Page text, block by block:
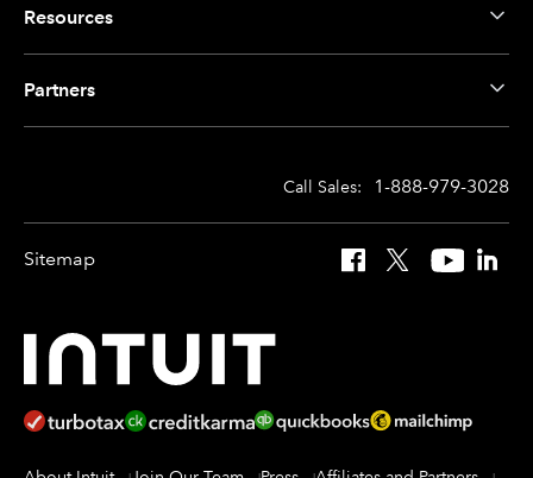
Resources
Partners
Call Sales: 1-888-979-3028
Sitemap Facebook
X YouTube